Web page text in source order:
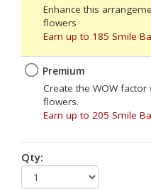
Enhance this
flowers
Earn up to 185 Smile
Premium
Create the WOW
flowers.
Earn up to 205 Smile
Qty: